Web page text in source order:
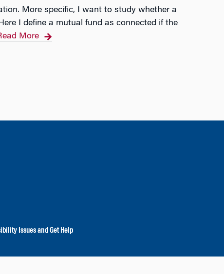
More specific, I want to study whether a
I define a mutual fund as connected if the
More
Issues and Get Help